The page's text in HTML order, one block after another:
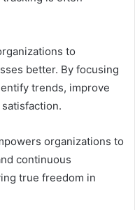
to
better. By focusing
trends, improve
organizations to
continuous
true freedom in